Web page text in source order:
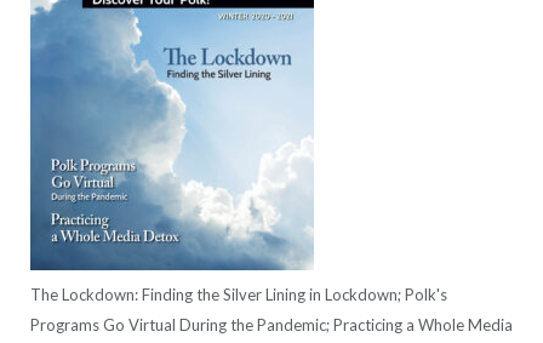
The Lockdown: Finding the Silver Lining in Lockdown; Polk's
Programs Go Virtual During the Pandemic; Practicing a Whole Media